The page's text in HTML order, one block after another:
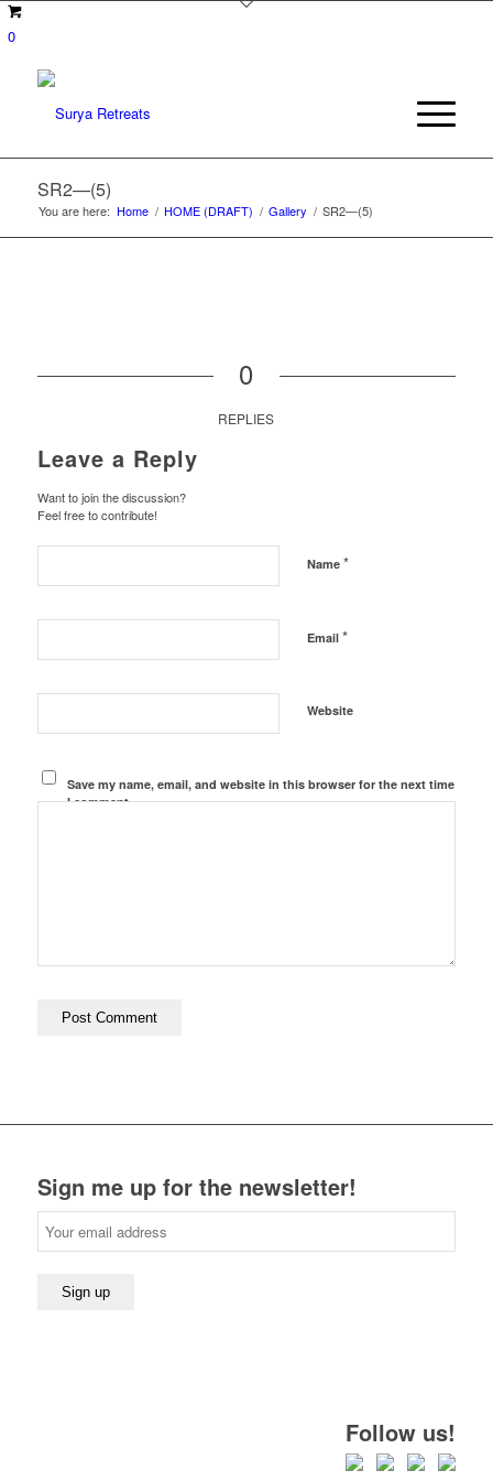
0
SR2—(5)
You are here: Home / HOME (DRAFT) / Gallery / SR2—(5)
0
REPLIES
Leave a Reply
Want to join the discussion?
Feel free to contribute!
Name *
Email *
Website
Save my name, email, and website in this browser for the next time
I comment.
Sign me up for the newsletter!
Follow us!